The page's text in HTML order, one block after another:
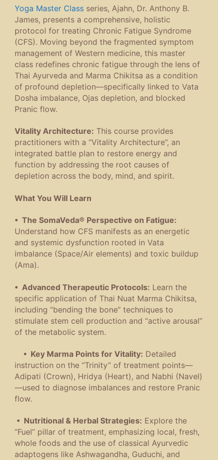
Yoga Master Class series, Ajahn, Dr. Anthony B.
James, presents a comprehensive, holistic
protocol for treating Chronic Fatigue Syndrome
(CFS). Moving beyond the fragmented symptom
management of Western medicine, this master
class redefines chronic fatigue through the lens of
Thai Ayurveda and Marma Chikitsa as a condition
of profound depletion—specifically linked to Vata
Dosha imbalance, Ojas depletion, and blocked
Pranic flow.
Vitality Architecture: This course provides
practitioners with a “Vitality Architecture”, an
integrated battle plan to restore energy and
function by addressing the root causes of
depletion across the body, mind, and spirit.
What You Will Learn
• The SomaVeda® Perspective on Fatigue:
Understand how CFS manifests as an energetic
and systemic dysfunction rooted in Vata
imbalance (Space/Air elements) and toxic buildup
(Ama).
• Advanced Therapeutic Protocols: Learn the
specific application of Thai Nuat Marma Chikitsa,
including “bending the bone” techniques to
stimulate stem cell production and “active arousal”
of the metabolic system.
• Key Marma Points for Vitality: Detailed
instruction on the “Trinity” of treatment points—
Adipati (Crown), Hridya (Heart), and Nabhi (Navel)
—used to diagnose imbalances and restore Pranic
flow.
• Nutritional & Herbal Strategies: Explore the
“Fuel” pillar of treatment, emphasizing local, fresh,
whole foods and the use of classical Ayurvedic
adaptogens like Ashwagandha, Guduchi, and